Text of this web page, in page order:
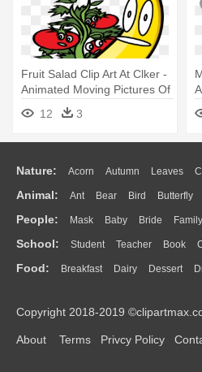
Fruit Salad Clip Art At Clker -
Animated Moving Pictures Of
12 3
Nature: Acorn Autumn Leaves
Flame Glaciers Grass Lightning
Water Bush Cloud Drop Forest
Animal: Ant Bear Bird Butterfly
Duck Eagle Elephant Fish Frog
Monkey Mouse Pig Penguin Tiger
People: Mask Baby Bride Family
Doctor Ear Eyes Walking Home
Mouth Face Finger Hand
School: Student Teacher Book
Education School Bus Map
Food: Breakfast Dairy Dessert
Bread Cooking Hot Dog
Copyright 2018-2019
About Terms Privcy Policy